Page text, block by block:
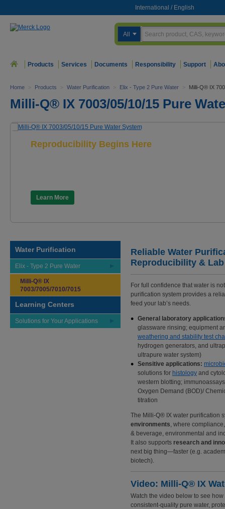
International / English
All
Products Services Documents Responsibility Support
Home > Products > Water Purification > Elix - Type 2 Pure Water > Milli-Q® IX
Milli-Q® IX 7003/05/10/15 Pure
Reproducibility Begins Here
Learn More
Water Purification
Elix - Type 2 Pure Water
Milli-Q® IX
7003/7005/7010/7015
Learning Centers
Solutions for Your Applications
Reliable Water
Reproducibility &
For full confidence that water is
purification system provides a
feed your lab’s needs.
General laboratory
glassware rinsing; equipment
weathering and stability test
hydrogen generators, and
ultrapure water system)
Sensitive applications:
solutions for histology and
western blotting;
Oxygen Demand (BOD)/
titration
The Milli-Q® IX water purification
environments, where
& beverage, environmental and
It also supports research and
next big thing—faster (e.g.
biotech).
Video: Milli-Q® IX
Watch the video below to see
consistent-quality pure water,